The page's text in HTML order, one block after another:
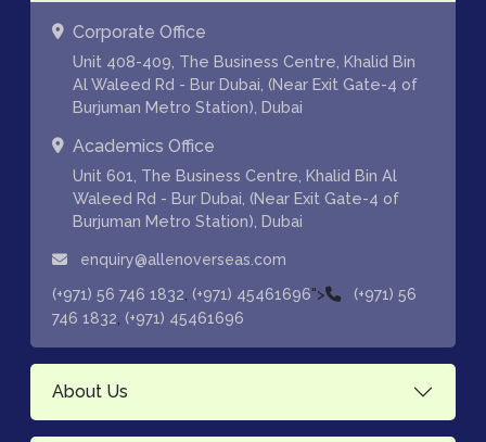
Corporate Office
Unit 408-409, The Business Centre, Khalid Bin
Al Waleed Rd - Bur Dubai, (Near Exit Gate-4 of
Burjuman Metro Station), Dubai
Academics Office
Unit 601, The Business Centre, Khalid Bin Al
Waleed Rd - Bur Dubai, (Near Exit Gate-4 of
Burjuman Metro Station), Dubai
enquiry@allenoverseas.com
(+971) 56 746 1832 (+971) 45461696">
(+971) 56
746 1832 (+971) 45461696
About Us